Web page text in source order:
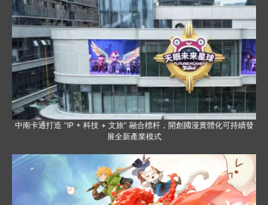
中南卡通打造 “IP + 科技 + 文旅” 融合標杆，開創國漫實體化可持續發
展全新產業模式